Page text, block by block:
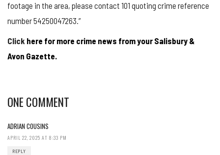
footage in the area, please contact 101 quoting crime reference
number 54250047263.”
Click here for more crime news from your Salisbury &
Avon Gazette.
ONE COMMENT
ADRIAN COUSINS
APRIL 22, 2025 AT 8:33 PM
REPLY